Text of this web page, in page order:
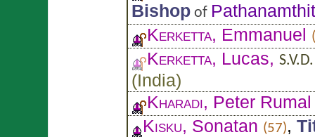
Bishop of
Kerketta, Emmanuel
Kerketta, Lucas, S.V.D.
(India)
Kharadi, Peter Rumal
Kisku, Sonatan (57),